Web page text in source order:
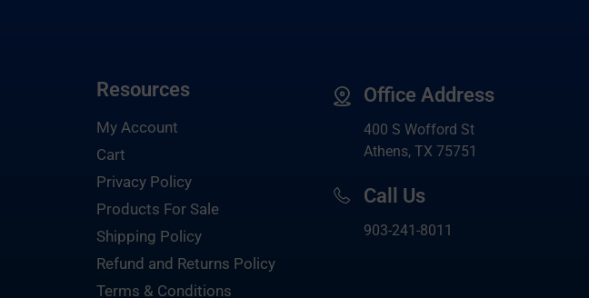
Resources
My Account
Cart
Privacy Policy
Products For Sale
Shipping Policy
Refund and Returns Policy
Terms & Conditions
Office Address
400 S Wofford St
Athens, TX 75751
Call Us
903-241-8011